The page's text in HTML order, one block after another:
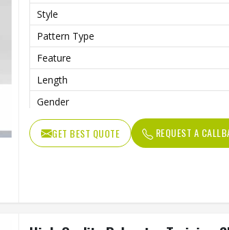
Style
Pattern Type
Feature
Length
Gender
Usage
GET BEST QUOTE REQUEST A